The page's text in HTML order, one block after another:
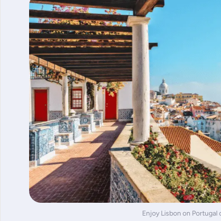
Enjoy Lisbon on Portugal